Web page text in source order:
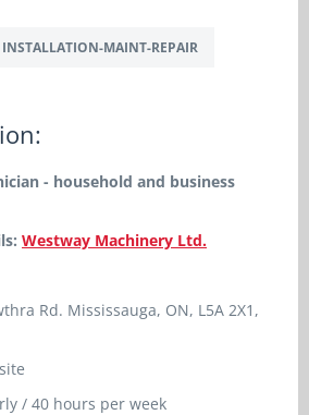
INSTALLATION-MAINT-REPAIR
- household and business
Westway Machinery Ltd.
Rd. Mississauga, ON, L5A 2X1,
/ 40 hours per week